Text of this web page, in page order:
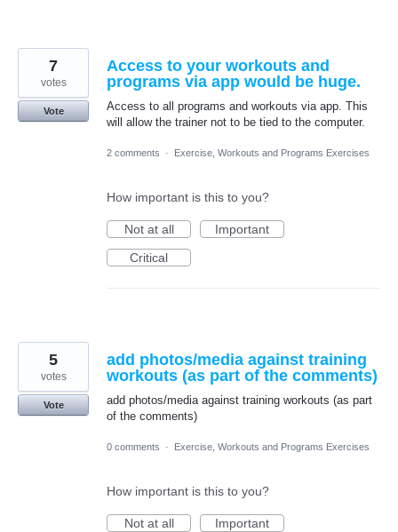
Access to your workouts and
programs via app would be huge.
Access to all programs and workouts via app. This
will allow the trainer not to be tied to the computer.
7
votes
Vote
2 comments · Exercise, Workouts and Programs Exercises
How important is this to you?
Not at all
Important
Critical
add photos/media against training
workouts (as part of the comments)
add photos/media against training workouts (as part
of the comments)
5
votes
Vote
0 comments · Exercise, Workouts and Programs Exercises
How important is this to you?
Not at all
Important